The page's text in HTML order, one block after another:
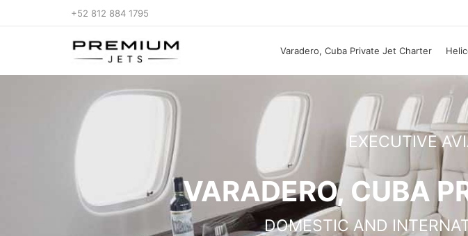
+52 812 884 1795
Varadero, Cuba Private Jet Charter
EXECUTIVE
VARADERO, CUBA
DOMESTIC AND